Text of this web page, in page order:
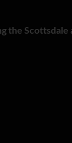
the Scottsdale